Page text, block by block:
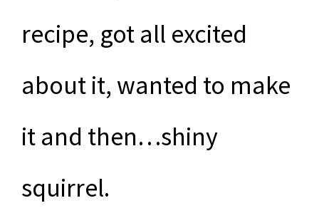
recipe, got all excited
about it, wanted to make
it and then…shiny
squirrel.